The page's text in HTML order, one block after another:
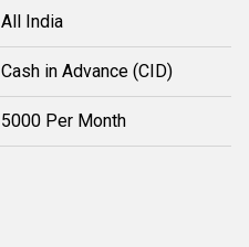
All India
Cash in Advance (CID)
5000 Per Month